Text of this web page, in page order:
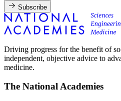
Subscribe
Driving progress for the benefit of
independent, objective advice to
medicine.
The National Academies